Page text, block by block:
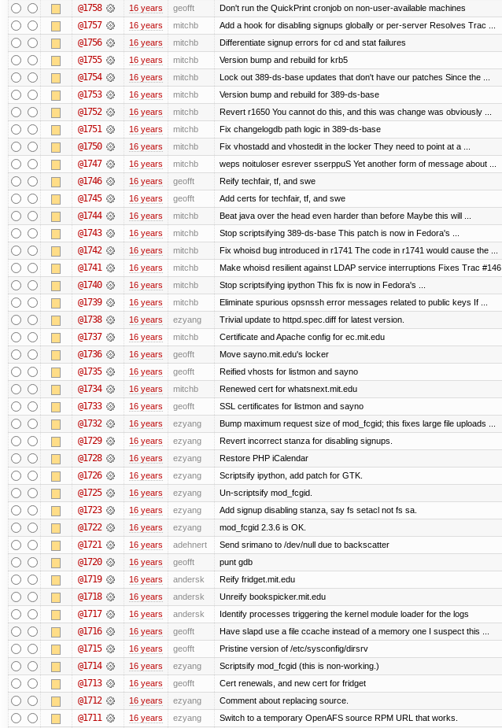
@1758 16 years geofft Don't run the QuickPrint cronjob on non-user-available machines
@1757 16 years mitchb Add a hook for disabling signups globally or per-server Resolves Trac ...
@1756 16 years mitchb Differentiate signup errors for cd and stat failures
@1755 16 years mitchb Version bump and rebuild for krb5
@1754 16 years mitchb Lock out 389-ds-base updates that don't have our patches Since the ...
@1753 16 years mitchb Version bump and rebuild for 389-ds-base
@1752 16 years mitchb Revert r1650 You cannot do this, and this was change was obviously ...
@1751 16 years mitchb Fix changelogdb path logic in 389-ds-base
@1750 16 years mitchb Fix vhostadd and vhostedit in the locker They need to point at a ...
@1747 16 years mitchb weps noituloser esrever sserppuS Yet another form of message about ...
@1746 16 years geofft Reify techfair, tf, and swe
@1745 16 years geofft Add certs for techfair, tf, and swe
@1744 16 years mitchb Beat java over the head even harder than before Maybe this will ...
@1743 16 years mitchb Stop scriptsifying 389-ds-base This patch is now in Fedora's ...
@1742 16 years mitchb Fix whoisd bug introduced in r1741 The code in r1741 would cause the ...
@1741 16 years mitchb Make whoisd resilient against LDAP service interruptions Fixes Trac #146
@1740 16 years mitchb Stop scriptsifying ipython This fix is now in Fedora's ...
@1739 16 years mitchb Eliminate spurious opsnssh error messages related to public keys If ...
@1738 16 years ezyang Trivial update to httpd.spec.diff for latest version.
@1737 16 years mitchb Certificate and Apache config for ec.mit.edu
@1736 16 years geofft Move sayno.mit.edu's locker
@1735 16 years geofft Reified vhosts for listmon and sayno
@1734 16 years mitchb Renewed cert for whatsnext.mit.edu
@1733 16 years geofft SSL certificates for listmon and sayno
@1732 16 years ezyang Bump maximum request size of mod_fcgid; this fixes large file uploads ...
@1729 16 years ezyang Revert incorrect stanza for disabling signups.
@1728 16 years ezyang Restore PHP iCalendar
@1726 16 years ezyang Scriptsify ipython, add patch for GTK.
@1725 16 years ezyang Un-scriptsify mod_fcgid.
@1723 16 years ezyang Add signup disabling stanza, say fs setacl not fs sa.
@1722 16 years ezyang mod_fcgid 2.3.6 is OK.
@1721 16 years adehnert Send srimano to /dev/null due to backscatter
@1720 16 years geofft punt gdb
@1719 16 years andersk Reify fridget.mit.edu
@1718 16 years andersk Unreify bookspicker.mit.edu
@1717 16 years andersk Identify processes triggering the kernel module loader for the logs
@1716 16 years geofft Have slapd use a file ccache instead of a memory one I suspect this ...
@1715 16 years geofft Pristine version of /etc/sysconfig/dirsrv
@1714 16 years ezyang Scriptsify mod_fcgid (this is non-working.)
@1713 16 years geofft Cert renewals, and new cert for fridget
@1712 16 years ezyang Comment about replacing source.
@1711 16 years ezyang Switch to a temporary OpenAFS source RPM URL that works.